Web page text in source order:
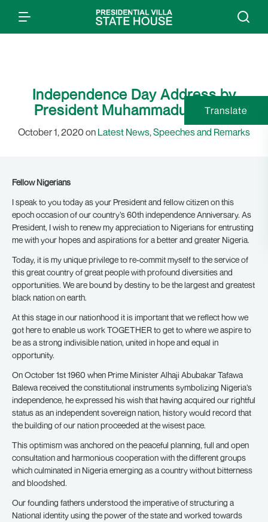
Independence Day Address by
President Muhammadu Buhari
October 1, 2020 on Latest News,Speeches and Remarks
Fellow Nigerians
I speak to you today as your President and fellow citizen on this
epoch occasion of our country’s 60th independence Anniversary. As
President, I wish to renew my appreciation to Nigerians for entrusting
me with your hopes and aspirations for a better and greater Nigeria.
Today, it is my unique privilege to re-commit myself to the service of
this great country of great people with profound diversities and
opportunities. We are bound by destiny to be the largest and greatest
black nation on earth.
At this stage in our nationhood it is important that we reflect how we
got here to enable us work TOGETHER to get to where we aspire to
be as a strong indivisible nation, united in hope and equal in
opportunity.
On October 1st 1960 when Prime Minister Alhaji Abubakar Tafawa
Balewa received the constitutional instruments symbolizing Nigeria’s
independence, he expressed his wish that having acquired our rightful
status as an independent sovereign nation, history would record that
the building of our nation proceeded at the wisest pace.
This optimism was anchored on the peaceful planning, full and open
consultation and harmonious cooperation with the different groups
which culminated in Nigeria emerging as a country without bitterness
and bloodshed.
Our founding fathers understood the imperative of structuring a
National identity using the power of the state and worked towards
Translate